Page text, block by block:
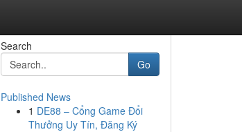
Search
Go
Published News
1 DE88 – Cổng Game Đổi
Thưởng Uy Tín, Đăng Ký